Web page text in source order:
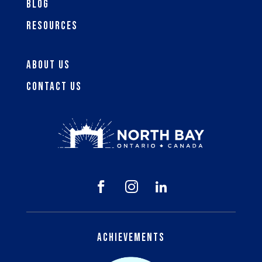
Blog
Resources
About Us
Contact Us
  
Achievements